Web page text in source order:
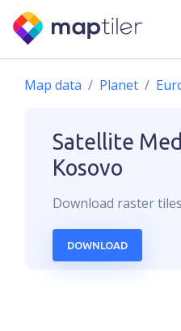
Map data Planet
Satellite
Kosovo
Download raster
DOWNLOAD